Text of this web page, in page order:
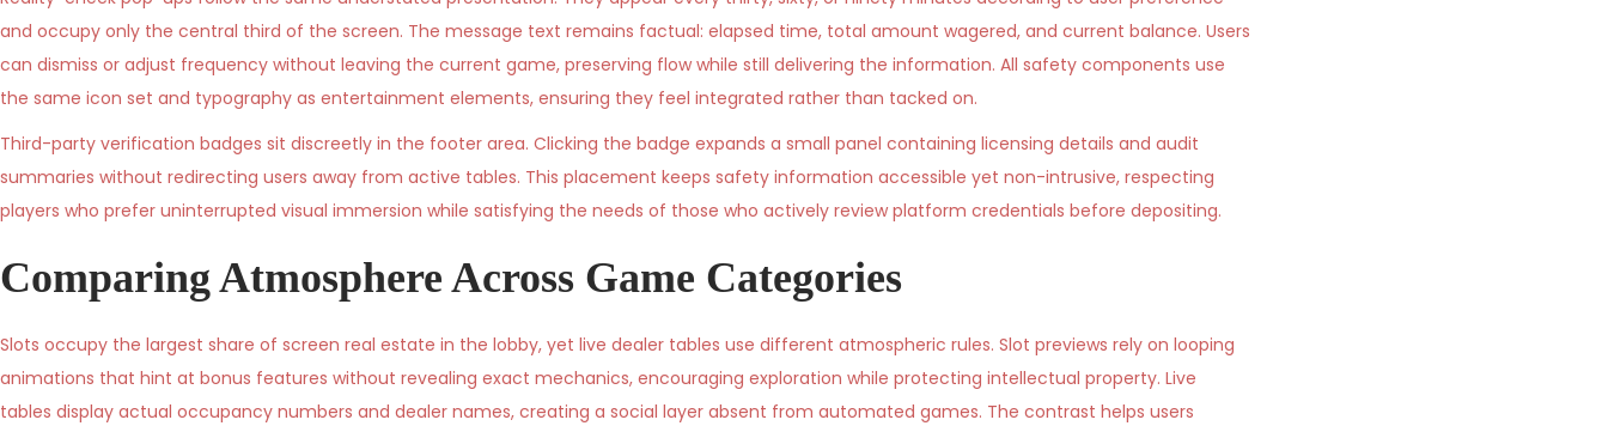
and occupy only the central third of the screen. The message text remains factual: elapsed time, total amount wagered, and current balance. Users
can dismiss or adjust frequency without leaving the current game, preserving flow while still delivering the information. All safety components use
the same icon set and typography as entertainment elements, ensuring they feel integrated rather than tacked on.
Third-party verification badges sit discreetly in the footer area. Clicking the badge expands a small panel containing licensing details and audit
summaries without redirecting users away from active tables. This placement keeps safety information accessible yet non-intrusive, respecting
players who prefer uninterrupted visual immersion while satisfying the needs of those who actively review platform credentials before depositing.
Comparing Atmosphere Across Game Categories
Slots occupy the largest share of screen real estate in the lobby, yet live dealer tables use different atmospheric rules. Slot previews rely on looping
animations that hint at bonus features without revealing exact mechanics, encouraging exploration while protecting intellectual property. Live
tables display actual occupancy numbers and dealer names, creating a social layer absent from automated games. The contrast helps users